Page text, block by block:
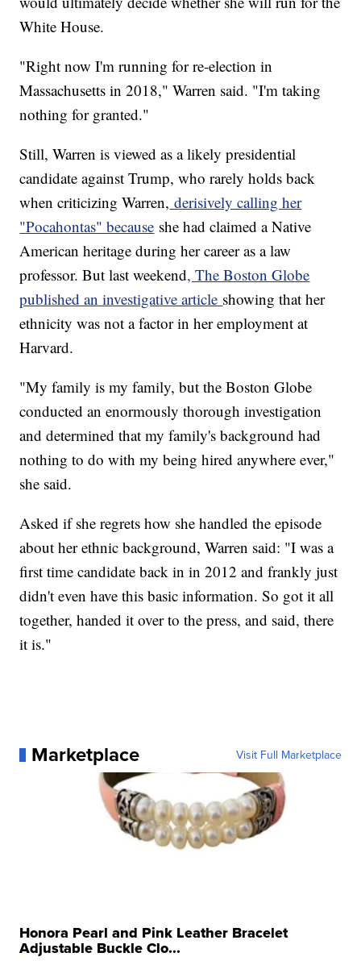
White House.
"Right now I'm running for re-election in
Massachusetts in 2018," Warren said. "I'm taking
nothing for granted."
Still, Warren is viewed as a likely presidential
candidate against Trump, who rarely holds back
when criticizing Warren, derisively calling her
"Pocahontas" because she had claimed a Native
American heritage during her career as a law
professor. But last weekend, The Boston Globe
published an investigative article showing that her
ethnicity was not a factor in her employment at
Harvard.
"My family is my family, but the Boston Globe
conducted an enormously thorough investigation
and determined that my family's background had
nothing to do with my being hired anywhere ever,"
she said.
Asked if she regrets how she handled the episode
about her ethnic background, Warren said: "I was a
first time candidate back in in 2012 and frankly just
didn't even have this basic information. So got it all
together, handed it over to the press, and said, there
it is."
Marketplace Visit Full Marketplace
Honora Pearl and Pink Leather Bracelet
Adjustable Buckle Clo...